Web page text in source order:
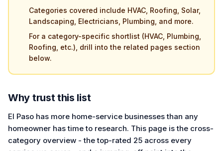
Categories covered include HVAC, Roofing, Solar,
Landscaping, Electricians, Plumbing, and more.
For a category-specific shortlist (HVAC, Plumbing,
Roofing, etc.), drill into the related pages section
below.
Why trust this list
El Paso has more home-service businesses than any
homeowner has time to research. This page is the cross-
category overview - the top-rated 25 across every